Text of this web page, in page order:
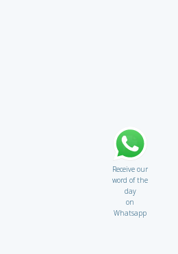
Receive our
word of the
day
on
Whatsapp